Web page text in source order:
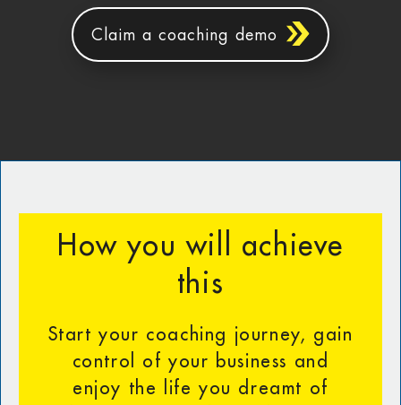
Claim a coaching demo
How you will achieve
this
Start your coaching journey, gain
control of your business and
enjoy the life you dreamt of